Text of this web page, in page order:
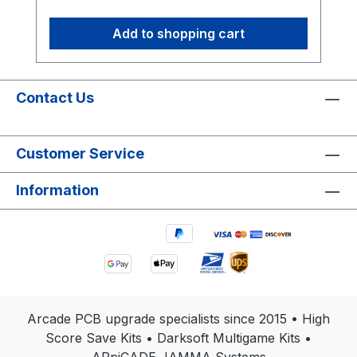
Add to shopping cart
Contact Us
Customer Service
Information
Arcade PCB upgrade specialists since 2015 • High
Score Save Kits • Darksoft Multigame Kits •